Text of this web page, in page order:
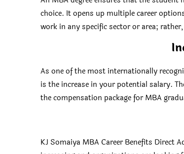
choice. It opens up multiple career
work in any specific sector or area;
As one of the most internationally
is the increase in your potential salary.
the compensation package for MBA
KJ Somaiya MBA Career Benefits Direct